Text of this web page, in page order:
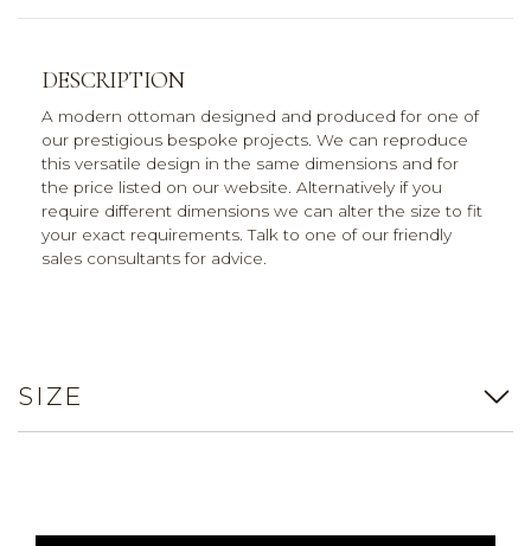
DESCRIPTION
A modern ottoman designed and produced for one of
our prestigious bespoke projects. We can reproduce
this versatile design in the same dimensions and for
the price listed on our website. Alternatively if you
require different dimensions we can alter the size to fit
your exact requirements. Talk to one of our friendly
sales consultants for advice.
SIZE